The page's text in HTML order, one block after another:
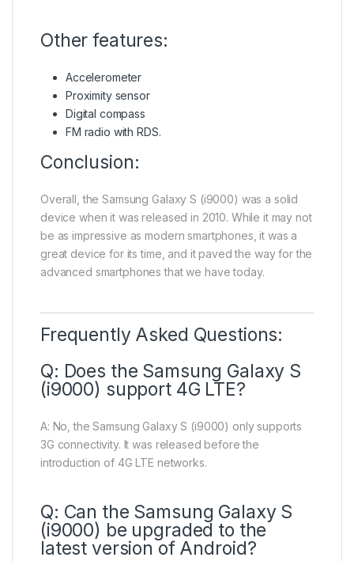
Other features:
Accelerometer
Proximity sensor
Digital compass
FM radio with RDS.
Conclusion:
Overall, the Samsung Galaxy S (i9000) was a solid
device when it was released in 2010. While it may not
be as impressive as modern smartphones, it was a
great device for its time, and it paved the way for the
advanced smartphones that we have today.
Frequently Asked Questions:
Q: Does the Samsung Galaxy S
(i9000) support 4G LTE?
A: No, the Samsung Galaxy S (i9000) only supports
3G connectivity. It was released before the
introduction of 4G LTE networks.
Q: Can the Samsung Galaxy S
(i9000) be upgraded to the
latest version of Android?